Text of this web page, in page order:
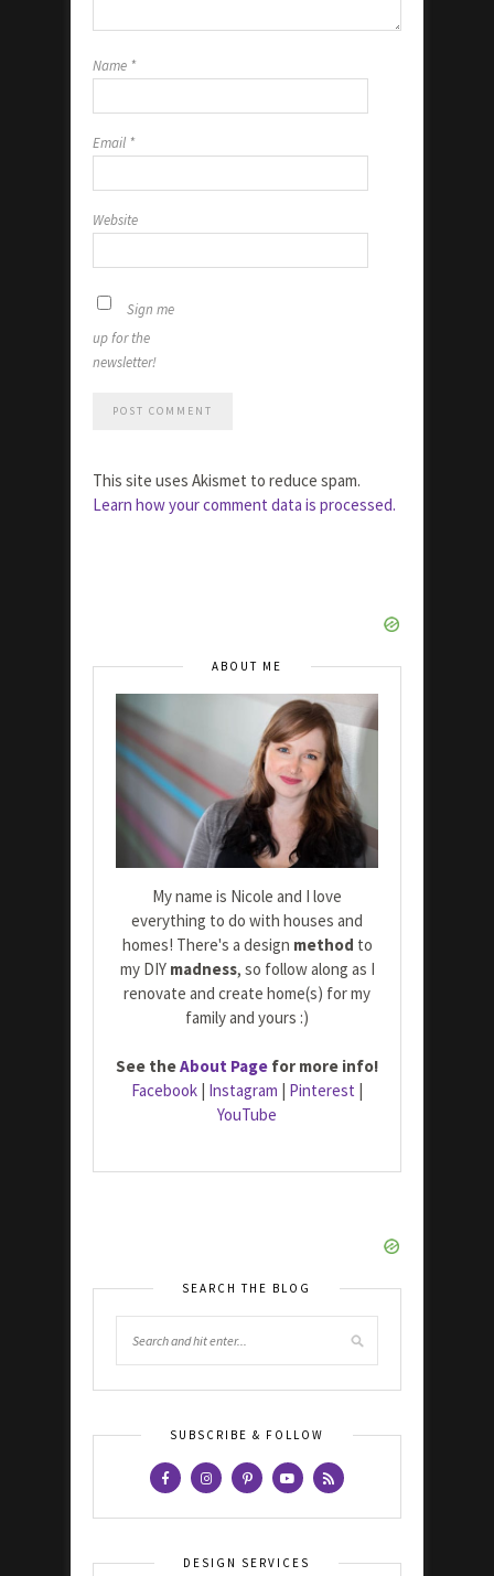
Name *
Email *
Website
Sign me
up for the
newsletter!
This site uses Akismet to reduce spam.
Learn how your comment data is processed.
ABOUT ME
My name is Nicole and I love
everything to do with houses and
homes! There's a design method to
my DIY madness, so follow along as I
renovate and create home(s) for my
family and yours :)
See theAbout Page for more info!
Facebook Instagram Pinterest
YouTube
SEARCH THE BLOG
SUBSCRIBE & FOLLOW
DESIGN SERVICES